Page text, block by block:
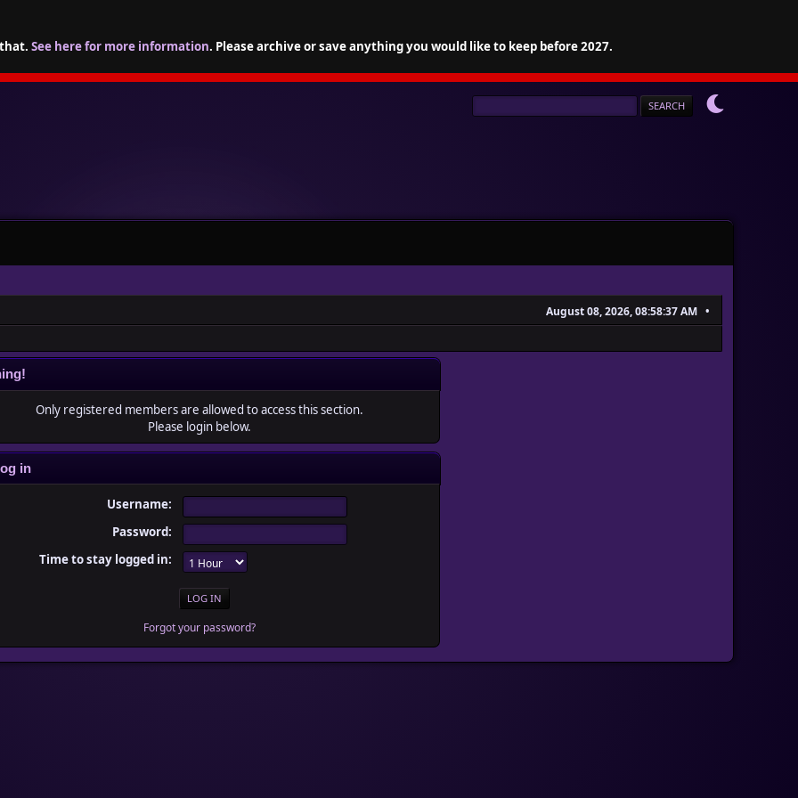
See here for more information. Please archive or save anything you would like to keep before 2027.
August 08, 2026, 08:58:37 AM
Only registered members are allowed to access this section.
Please login below.
in
Username:
Password:
Time to stay logged in:
Forgot your password?